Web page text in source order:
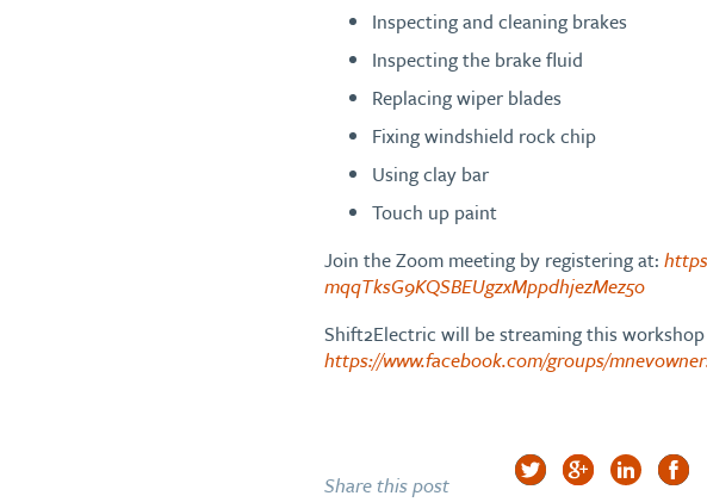
Inspecting and cleaning brakes
Inspecting the brake fluid
Replacing wiper blades
Fixing windshield rock chip
Using clay bar
Touch up paint
Join the Zoom meeting by registering at:
mqqTksG9KQSBEUgzxMppdhjezMez5o
Shift2Electric will be streaming this
https://www.facebook.com/groups/
Share this post